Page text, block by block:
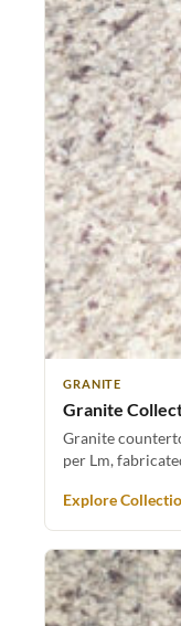
GRANITE
Granite
Granite
per Lm,
Explore